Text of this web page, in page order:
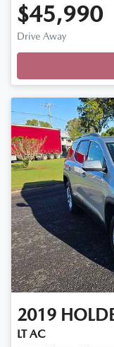
$45,990
Drive Away
2019
LT AC